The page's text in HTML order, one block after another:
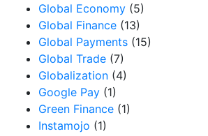
Global Economy (5)
Global Finance (13)
Global Payments (15)
Global Trade (7)
Globalization (4)
Google Pay (1)
Green Finance (1)
Instamojo (1)